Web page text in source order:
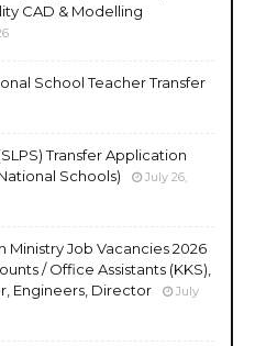
CAD & Modelling
School Teacher Transfer
Transfer Application
Schools)
July 26,
Ministry Job Vacancies 2026
/ Office Assistants (KKS),
Engineers, Director
July